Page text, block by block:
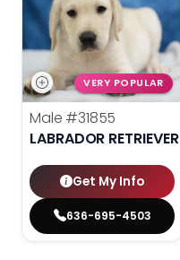
VERY POPULAR
Male #31855
LABRADOR RETRIEVER
Get My Info
636-695-4503